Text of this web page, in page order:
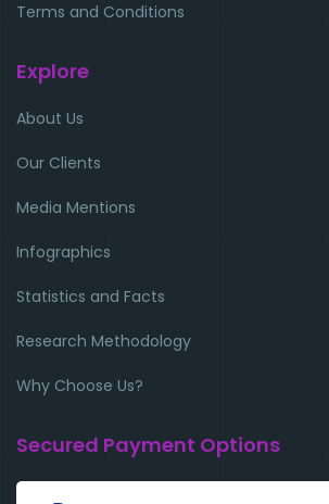
Terms and Conditions
Explore
About Us
Our Clients
Media Mentions
Infographics
Statistics and Facts
Research Methodology
Why Choose Us?
Secured Payment Options